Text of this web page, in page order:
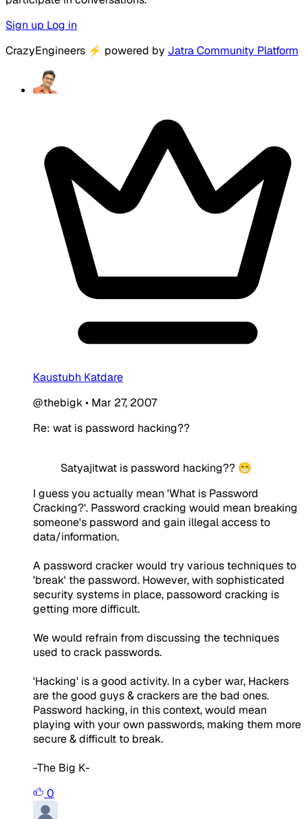
Sign up Log in
CrazyEngineers ⚡ powered by Jatra Community Platform
Kaustubh Katdare
@thebigk• Mar 27, 2007
Re: wat is password hacking??
Satyajitwat is password hacking?? 😁
I guess you actually mean 'What is Password
Cracking?'. Password cracking would mean breaking
someone's password and gain illegal access to
data/information.
A password cracker would try various techniques to
'break' the password. However, with sophisticated
security systems in place, passoword cracking is
getting more difficult.
We would refrain from discussing the techniques
used to crack passwords.
'Hacking' is a good activity. In a cyber war, Hackers
are the good guys & crackers are the bad ones.
Password hacking, in this context, would mean
playing with your own passwords, making them more
secure & difficult to break.
-The Big K-
0